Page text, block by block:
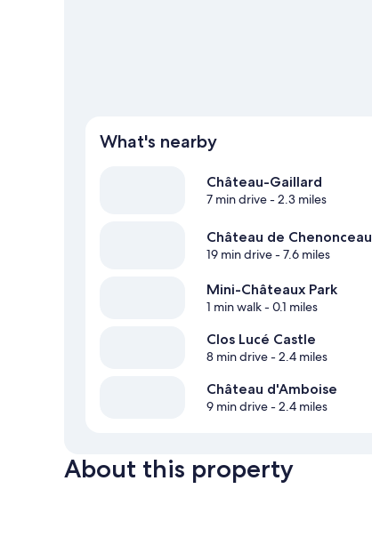
What's nearby
Château-Gaillard
7 min drive- 2.3 miles
Château de Chenonceau
19 min drive- 7.6 miles
Mini-Châteaux Park
1 min walk- 0.1 miles
Clos Lucé Castle
8 min drive- 2.4 miles
Château d'Amboise
9 min drive- 2.4 miles
About this property